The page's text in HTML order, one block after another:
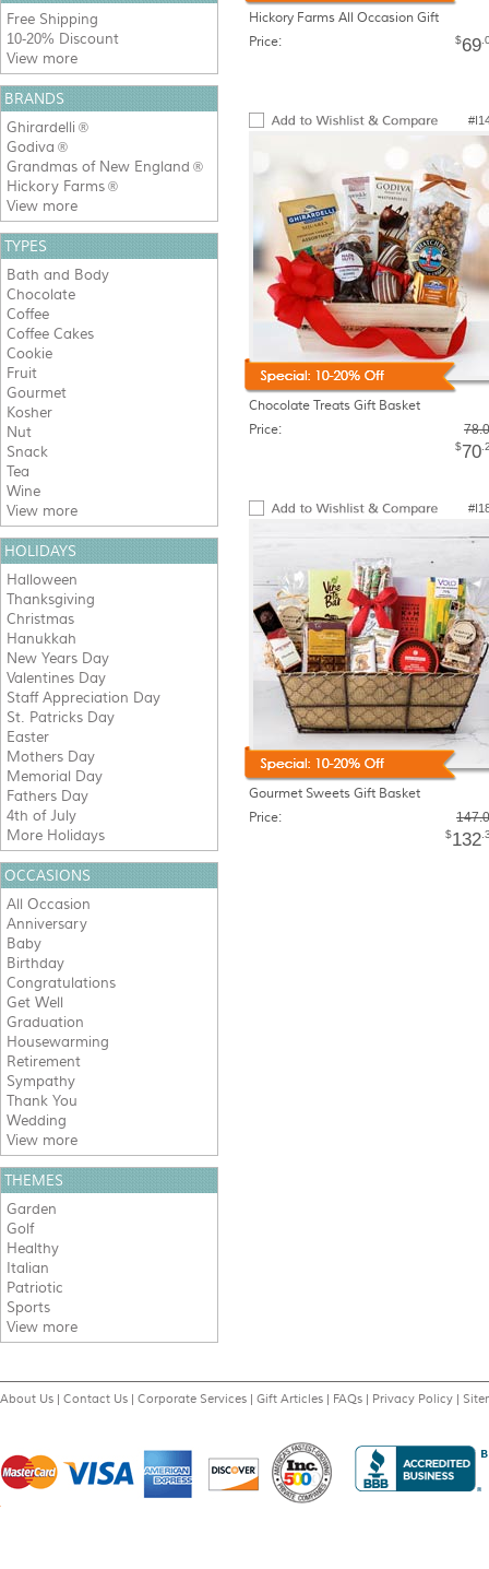
Hickory Farms All Occasion Gift
Price:
$69
Chocolate Treats Gift Basket
Price:
$70
Gourmet Sweets Gift Basket
Price:
$132
Free Shipping
10-20% Discount
View more
BRANDS
Ghirardelli ®
Godiva ®
Grandmas of New England ®
Hickory Farms ®
View more
TYPES
Bath and Body
Chocolate
Coffee
Coffee Cakes
Cookie
Fruit
Gourmet
Kosher
Nut
Snack
Tea
Wine
View more
HOLIDAYS
Halloween
Thanksgiving
Christmas
Hanukkah
New Years Day
Valentines Day
Staff Appreciation Day
St. Patricks Day
Easter
Mothers Day
Memorial Day
Fathers Day
4th of July
More Holidays
OCCASIONS
All Occasion
Anniversary
Baby
Birthday
Congratulations
Get Well
Graduation
Housewarming
Retirement
Sympathy
Thank You
Wedding
View more
THEMES
Garden
Golf
Healthy
Italian
Patriotic
Sports
View more
About Us | Contact Us | Corporate Services | Gift Articles | FAQs | Privacy Policy |